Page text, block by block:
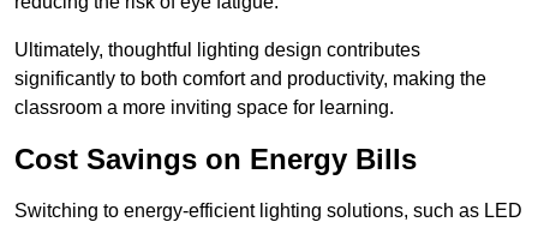
Ultimately, thoughtful lighting design contributes
significantly to both comfort and productivity, making the
classroom a more inviting space for learning.
Cost Savings on Energy Bills
Switching to energy-efficient lighting solutions, such as LED